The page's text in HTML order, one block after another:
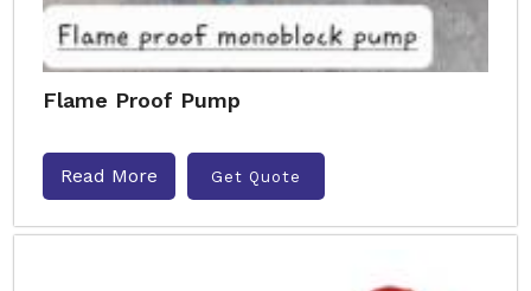
Flame Proof Pump
Read More Get Quote